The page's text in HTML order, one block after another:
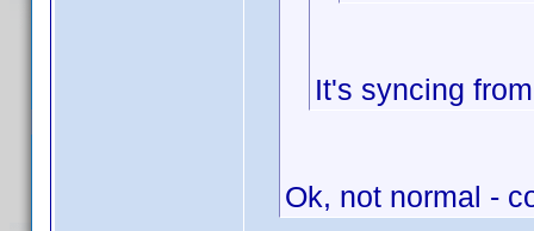
It's syncing
Ok, not normal -